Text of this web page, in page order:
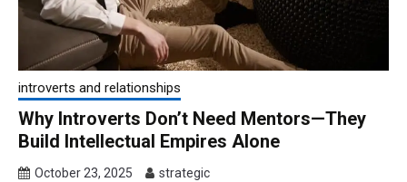
introverts and relationships
Why Introverts Don’t Need Mentors—They
Build Intellectual Empires Alone
October 23, 2025 strategic